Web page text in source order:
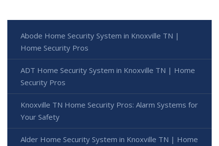
Abode Home Security System in Knoxville TN |
Home Security Pros
ADT Home Security System in Knoxville TN | Home
Security Pros
Knoxville TN Home Security Pros: Alarm Systems for
Your Safety
Alder Home Security System in Knoxville TN | Home